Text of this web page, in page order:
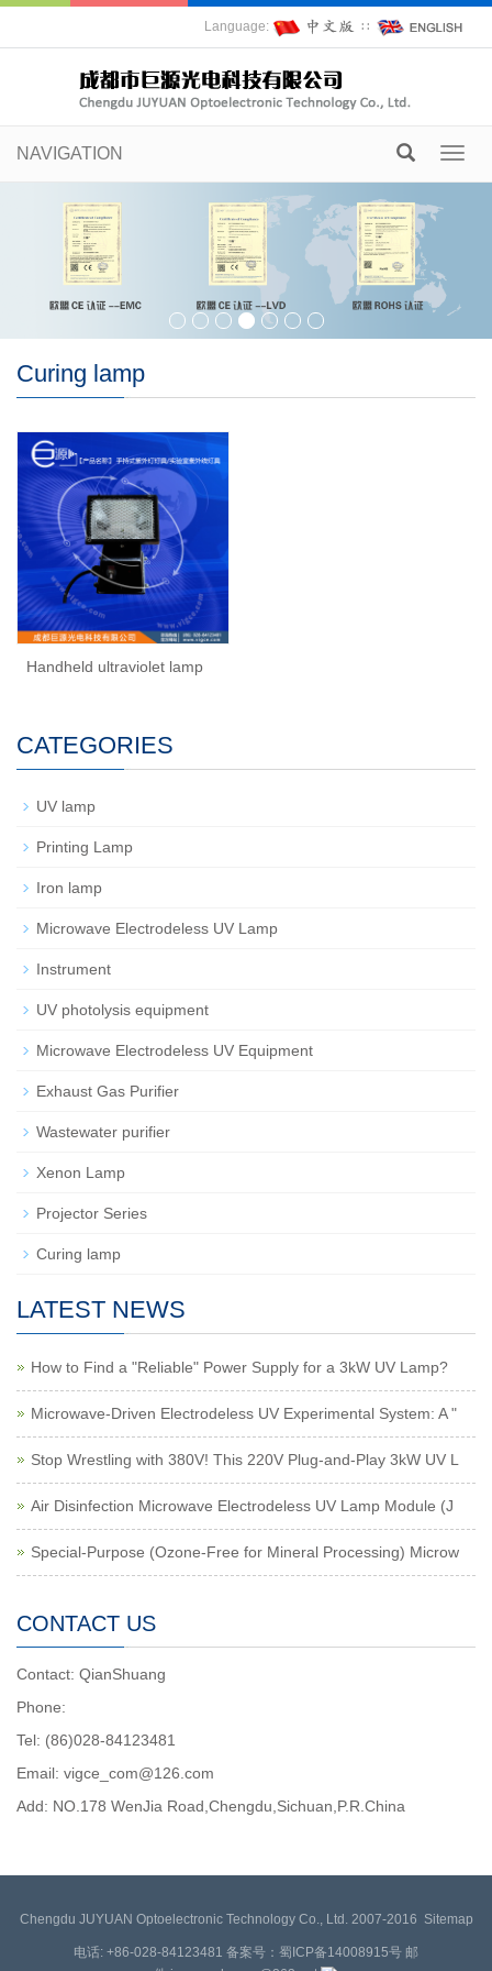
Language: ∷
NAVIGATION
Curing lamp
Handheld ultraviolet lamp
CATEGORIES
UV lamp
Printing Lamp
Iron lamp
Microwave Electrodeless UV Lamp
Instrument
UV photolysis equipment
Microwave Electrodeless UV Equipment
Exhaust Gas Purifier
Wastewater purifier
Xenon Lamp
Projector Series
Curing lamp
LATEST NEWS
How to Find a "Reliable" Power Supply for a 3kW UV Lamp?
Microwave-Driven Electrodeless UV Experimental System: A "
Stop Wrestling with 380V! This 220V Plug-and-Play 3kW UV L
Air Disinfection Microwave Electrodeless UV Lamp Module (J
Special-Purpose (Ozone-Free for Mineral Processing) Microw
CONTACT US
Contact: QianShuang
Phone:
Tel: (86)028-84123481
Email: vigce_com@126.com
Add: NO.178 WenJia Road,Chengdu,Sichuan,P.R.China
Chengdu JUYUAN Optoelectronic Technology Co., Ltd. 2007-2016 Sitemap
电话: +86-028-84123481 备案号：蜀ICP备14008915号 邮